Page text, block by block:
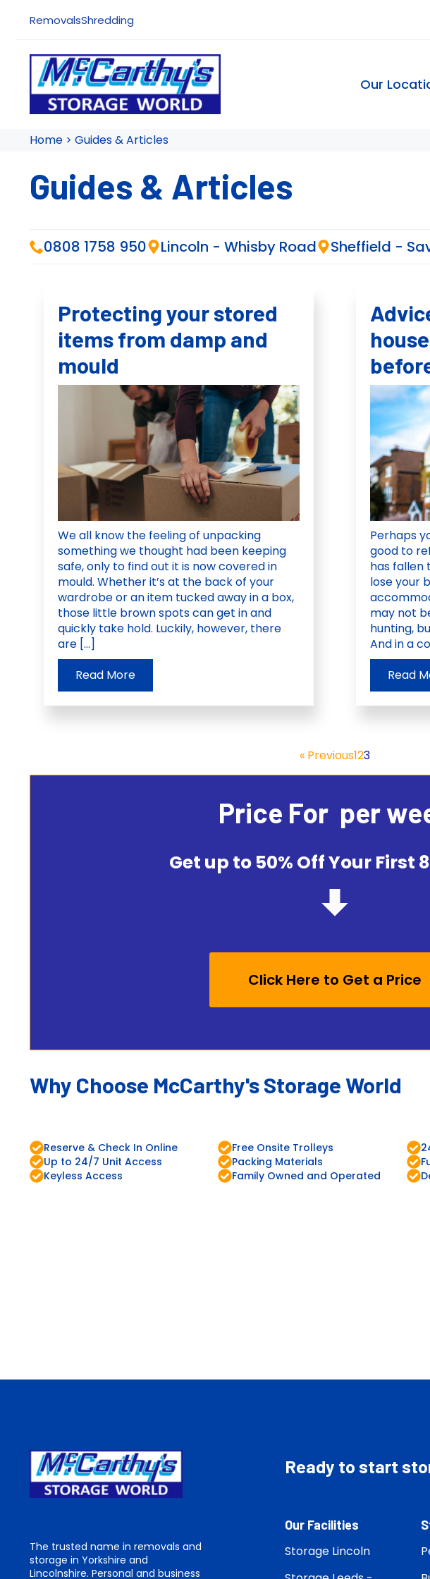
RemovalsShredding
Our
Home > Guides & Articles
Guides & Articles
0808 1758 950 Lincoln - Whisby Road Sheffield -
Protecting your stored
items from damp and
mould
We all know the feeling of unpacking
something we thought had been keeping
safe, only to find out it is now covered in
mould. Whether it’s at the back of your
wardrobe or an item tucked away in a box,
those little brown spots can get in and
quickly take hold. Luckily, however, there
are […]
Read More
Perhaps
good to
has fallen
lose your
may not
hunting,
And in a
Read
« Previous123
Price For per
Get up to 50% Off Your First
Click Here to Get a Price
Why Choose McCarthy's Storage World
Reserve & Check In Online
Up to 24/7 Unit Access
Keyless Access
Free Onsite Trolleys
Packing Materials
Family Owned and Operated
The trusted name in removals and
storage in Yorkshire and
Lincolnshire. Personal and business
Ready to start
Our Facilities
Storage Lincoln